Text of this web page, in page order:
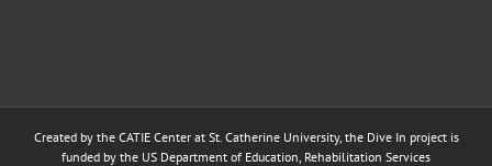
Created by the CATIE Centerat St. Catherine University, the Dive In project is
funded by the US Department of Education, Rehabilitation Services